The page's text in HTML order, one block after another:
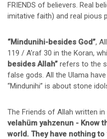
FRIENDS of believers. Real
imitative faith) and real pious
“Mindunihi-besides God”,
119 / A’raf 30 in the Koran,
besides Allah” refers to the
false gods. All the Ulama
“Mindunihi” is about stone
The Friends of Allah written in
velahüm yahzenun - Know
world. They have nothing